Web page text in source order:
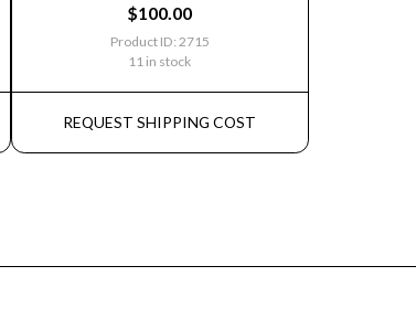
$100.00
Product ID: 2715
11 in stock
REQUEST SHIPPING COST